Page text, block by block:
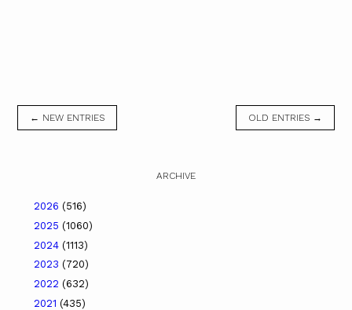
← NEW ENTRIES OLD ENTRIES →
ARCHIVE
2026 (516)
2025 (1060)
2024 (1113)
2023 (720)
2022 (632)
2021 (435)